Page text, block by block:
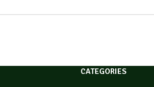
CATEGORIES